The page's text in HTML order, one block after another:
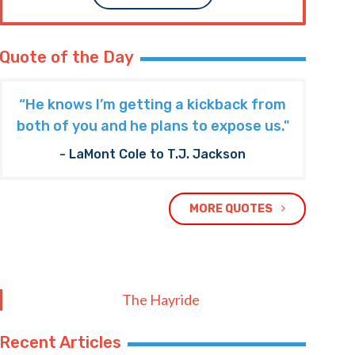
Quote of the Day
“He knows I’m getting a kickback from
both of you and he plans to expose us."
- LaMont Cole to T.J. Jackson
MORE QUOTES
The Hayride
Recent Articles